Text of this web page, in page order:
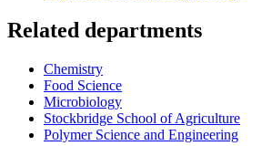
Related departments
Chemistry
Food Science
Microbiology
Stockbridge School of Agriculture
Polymer Science and Engineering